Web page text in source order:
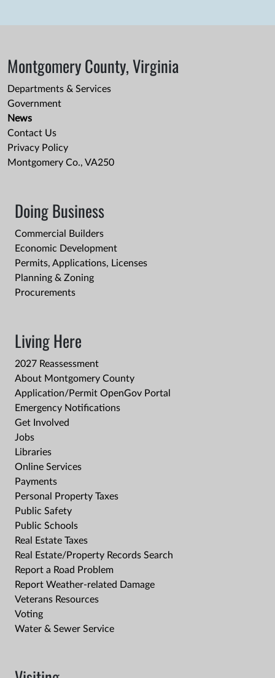
Montgomery County, Virginia
Departments & Services
Government
News
Contact Us
Privacy Policy
Montgomery Co., VA250
Doing Business
Commercial Builders
Economic Development
Permits, Applications, Licenses
Planning & Zoning
Procurements
Living Here
2027 Reassessment
About Montgomery County
Application/Permit OpenGov Portal
Emergency Notifications
Get Involved
Jobs
Libraries
Online Services
Payments
Personal Property Taxes
Public Safety
Public Schools
Real Estate Taxes
Real Estate/Property Records Search
Report a Road Problem
Report Weather-related Damage
Veterans Resources
Voting
Water & Sewer Service